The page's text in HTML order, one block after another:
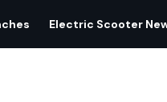
Electric Scooter